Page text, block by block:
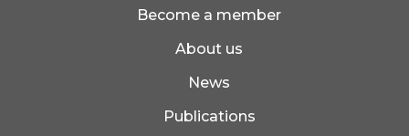
Become a member
About us
News
Publications